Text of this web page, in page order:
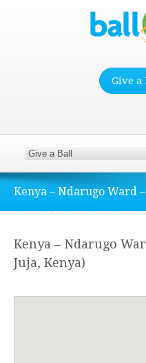
Give a
Kenya – Ndarugo Ward
Kenya – Ndarugo
Juja, Kenya)